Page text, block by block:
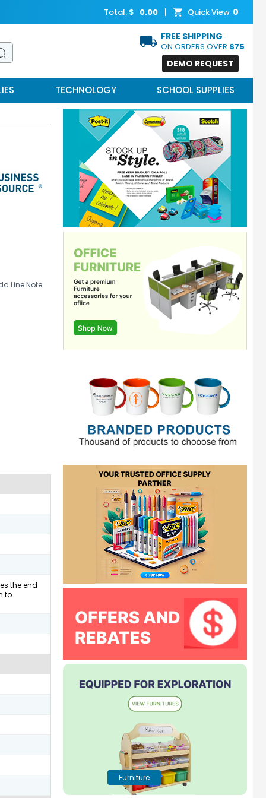
Quick View 0
Total: $ 0.00
FREE SHIPPING
ON ORDERS OVER $75
DEMO REQUEST
TECHNOLOGY SCHOOL SUPPLIES
Line Note
the end
to
Furniture